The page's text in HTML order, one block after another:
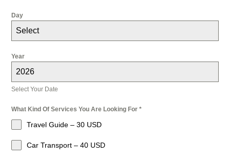
Day
Select
Year
2026
Select Your Date
What Kind Of Services You Are Looking For*
Travel Guide – 30 USD
Car Transport – 40 USD